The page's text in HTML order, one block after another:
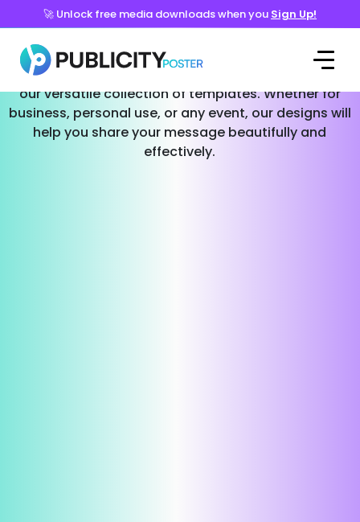
🚀 Unlock free media downloads when you Sign Up!
Templates for Every Occasion
Effortlessly create stunning social media posts with
our versatile collection of templates. Whether for
business, personal use, or any event, our designs will
help you share your message beautifully and
effectively.